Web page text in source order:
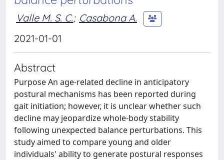
Valle M. S. C.; Casabona A.
2021-01-01
Abstract
Purpose An age-related decline in anticipatory
postural mechanisms has been reported during
gait initiation; however, it is unclear whether such
decline may jeopardize whole-body stability
following unexpected balance perturbations. This
study aimed to compare young and older
individuals' ability to generate postural responses